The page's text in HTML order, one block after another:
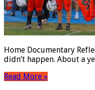
Home Documentary
didn’t happen. About a
Read More »